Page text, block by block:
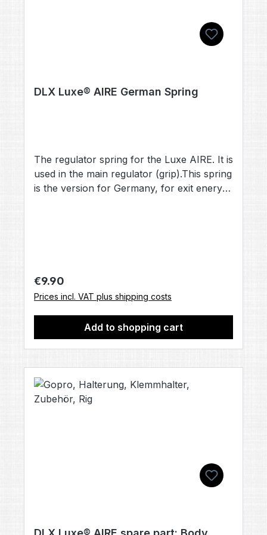
DLX Luxe® AIRE German Spring
The regulator spring for the Luxe AIRE. It is
used in the main regulator (grip).This spring
is the version for Germany, for exit enery
Regular price:
€9.90
Prices incl. VAT plus shipping costs
Add to shopping cart